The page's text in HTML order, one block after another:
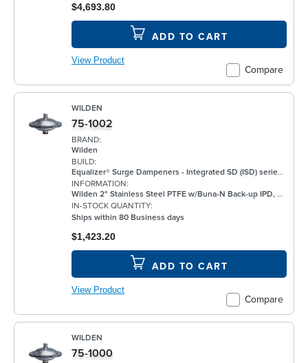
Compare
$4,693.80
ADD TO CART
View Product
WILDEN
75-1002
BRAND:
Wilden
BUILD:
Equalizer® Surge Dampeners - Integrated SD (ISD) series metal compliment Wilden's® standard bolted air-operated double-diaphragm (AODD) pumps to deliver maximum process fluid containment. They are engineered to reduce fluid pressure and flow fluctuations that are inherent in AODD pumps, providing a smoother discharge flow. This allows the ISD Series to be an ideal solution for a wide range of applications, including, but not limited to, oil and gas, paints and coatings, and chemical. ISD Equalizers are also ATEX compliant Minimizes vibration Controls pipe hammer Enhances downstream instrumentation Increases pump efficiency Extends pump life and reduces noise Meets ATEX II 2 GD X requirements
INFORMATION:
Wilden 2" Stainless Steel PTFE w/Buna-N Back-up IPD, BSPT
IN-STOCK QUANTITY:
Ships within 80 Business days
Compare
$1,423.20
ADD TO CART
View Product
WILDEN
75-1000